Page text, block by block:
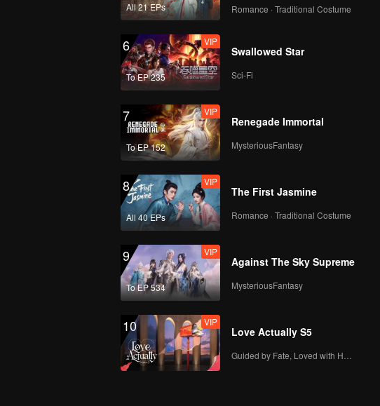
All 21 EPs Romance · Traditional Costume
6
To EP 235
VIP
Swallowed Star
Sci-Fi
7
To EP 152
VIP
Renegade Immortal
MysteriousFantasy
8
All 40 EPs
VIP
The First Jasmine
Romance · Traditional Costume
9
To EP 534
VIP
Against The Sky Supreme
MysteriousFantasy
10 VIP
Love Actually S5